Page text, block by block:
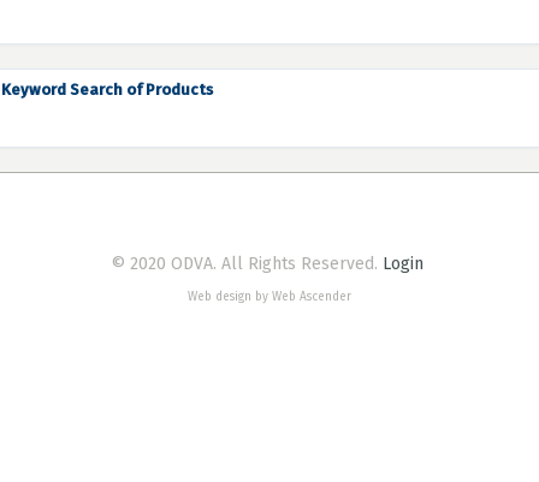
Keyword Search of Products
© 2020 ODVA. All Rights Reserved. Login
Web design by Web Ascender